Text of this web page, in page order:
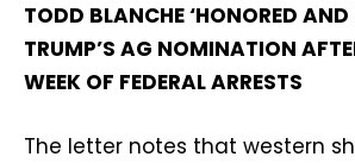
TODD BLANCHE ‘HONORED AND
TRUMP’S AG NOMINATION
WEEK OF FEDERAL ARRESTS
The letter notes that western